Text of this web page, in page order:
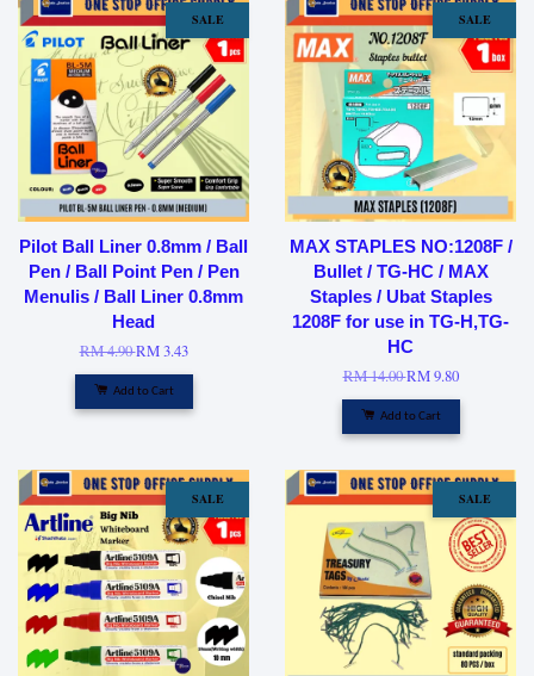
SALE
Pilot Ball Liner 0.8mm / Ball
Pen / Ball Point Pen / Pen
Menulis / Ball Liner 0.8mm
Head
RM 4.90RM 3.43
Add to Cart
SALE
MAX STAPLES NO:1208F /
Bullet / TG-HC / MAX
Staples / Ubat Staples
1208F for use in TG-H,TG-
HC
RM 14.00RM 9.80
Add to Cart
SALE SALE